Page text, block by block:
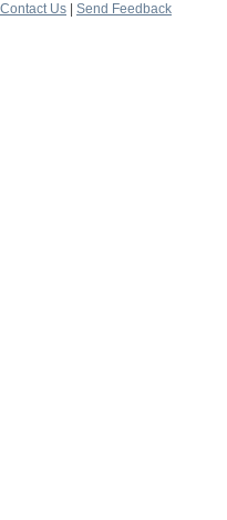
Contact Us
Send Feedback